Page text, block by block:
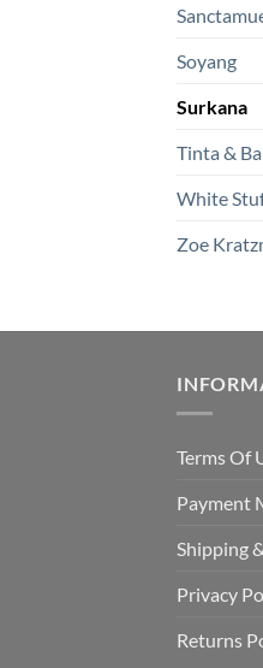
Soyang
Surkana
Tinta &
White
Zoe
Terms Of
Payment
Shipping
Privacy
Returns